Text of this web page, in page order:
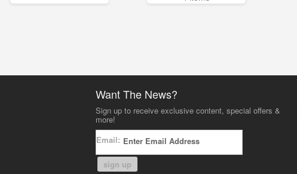
Want The News?
Sign up to receive exclusive content, special offers &
more!
Email:
sign up